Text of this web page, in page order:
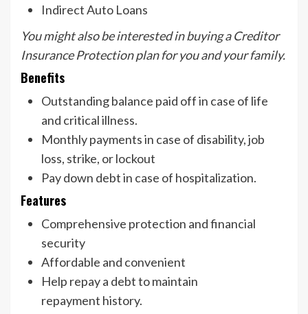
Indirect Auto Loans
You might also be interested in buying a Creditor
Insurance Protection plan for you and your family.
Benefits
Outstanding balance paid off in case of life
and critical illness.
Monthly payments in case of disability, job
loss, strike, or lockout
Pay down debt in case of hospitalization.
Features
Comprehensive protection and financial
security
Affordable and convenient
Help repay a debt to maintain
repayment history.